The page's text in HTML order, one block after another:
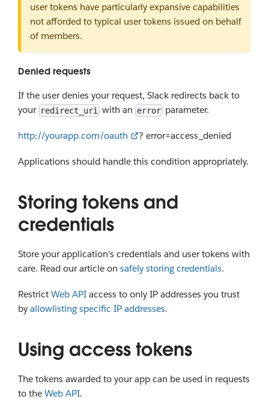
user tokens have particularly expansive capabilities
not afforded to typical user tokens issued on behalf
of members.
Denied requests
If the user denies your request, Slack redirects back to
your redirect_uri with an error parameter.
http://yourapp.com/oauth ? error=access_denied
Applications should handle this condition appropriately.
Storing tokens and
credentials
Store your application's credentials and user tokens with
care. Read our article on safely storing credentials.
Restrict Web API access to only IP addresses you trust
by allowlisting specific IP addresses.
Using access tokens
The tokens awarded to your app can be used in requests
to the Web API.